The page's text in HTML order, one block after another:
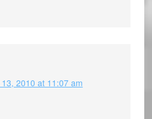
2010 at 11:07 am